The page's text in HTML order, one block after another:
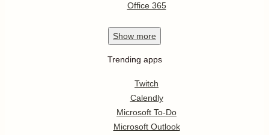
Office 365
Show more
Trending apps
Twitch
Calendly
Microsoft To-Do
Microsoft Outlook